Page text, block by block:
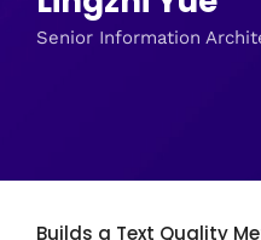
Senior Information
Builds a Text Quality